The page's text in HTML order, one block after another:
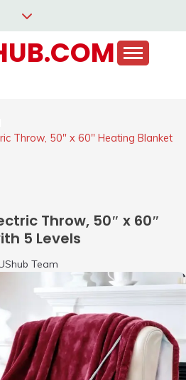
Throw, 50″ x 60″ Heating Blanket
Throw, 50″ x 60″
5 Levels
Team